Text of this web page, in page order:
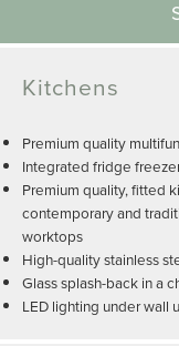
Kitchens
Premium quality
Integrated fridge
Premium quality, fitted
contemporary and
worktops
High-quality stainless
Glass splash-back in a
LED lighting under wall